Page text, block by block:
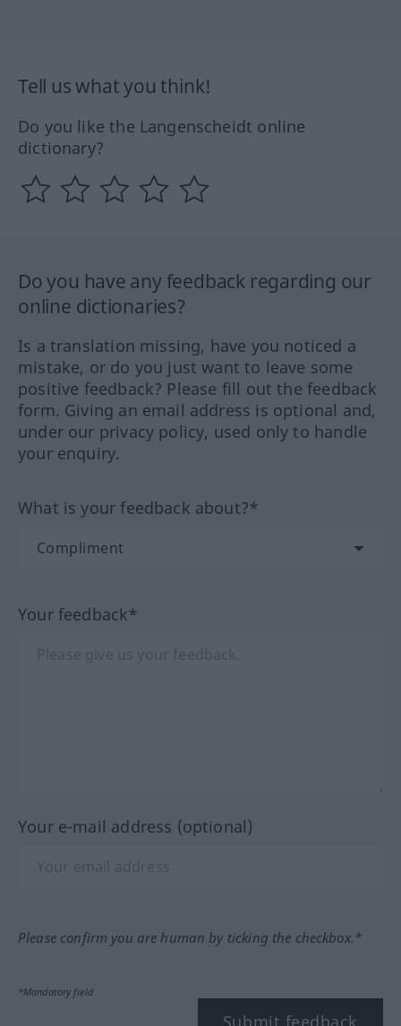
Tell us what you think!
Do you like the Langenscheidt online
dictionary?
Do you have any feedback regarding our
online dictionaries?
Is a translation missing, have you noticed a
mistake, or do you just want to leave some
positive feedback? Please fill out the feedback
form. Giving an email address is optional and,
under our privacy policy, used only to handle
your enquiry.
What is your feedback about?*
Your feedback*
Your e-mail address (optional)
Please confirm you are human by ticking the checkbox.*
*Mandatory field